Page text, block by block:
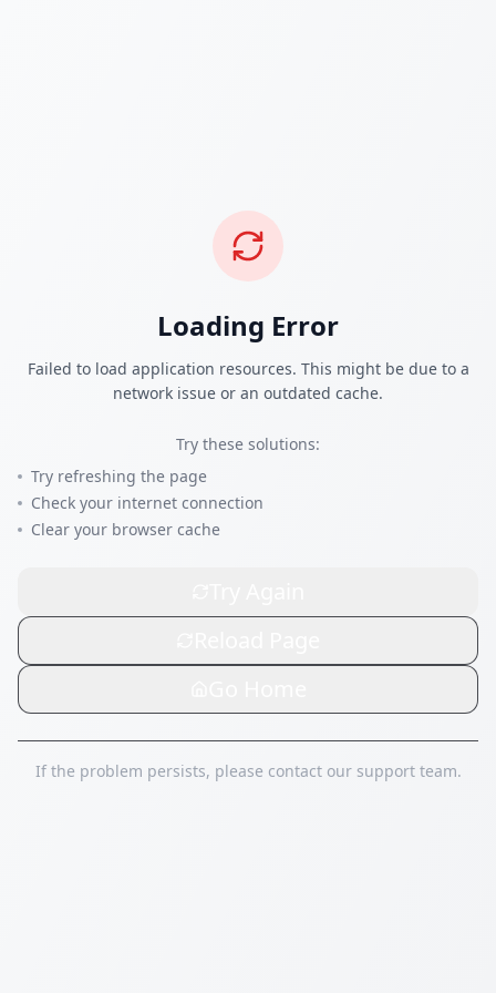
Loading Error
Failed to load application resources. This might be due to a
network issue or an outdated cache.
Try these solutions:
Try refreshing the page
Check your internet connection
Clear your browser cache
If the problem persists, please contact our support team.